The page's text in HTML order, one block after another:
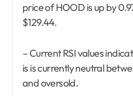
price of HOOD is up by
$129.44.
– Current RSI values
is is currently neutral
and oversold.